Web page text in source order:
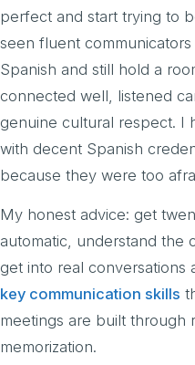
perfect and start trying to
seen fluent
Spanish and still hold a
connected well, listened
genuine cultural respect. I
with decent Spanish
because they were too
My honest advice: get
automatic, understand the
get into real conversations
key communication skills
meetings are built
memorization.